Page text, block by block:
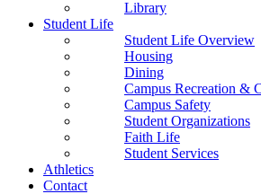
Library
Student Life
Student Life Overview
Housing
Dining
Campus Recreation &
Campus Safety
Student Organizations
Faith Life
Student Services
Athletics
Contact